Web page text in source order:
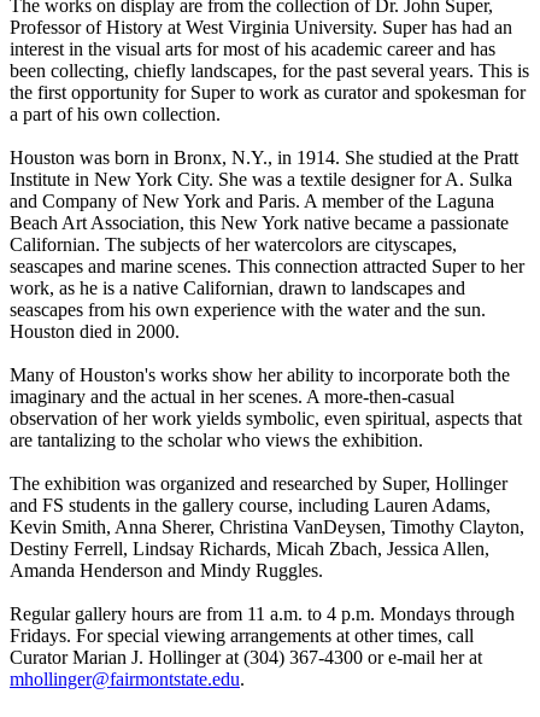
The works on display are from the collection of Dr. John Super,
Professor of History at West Virginia University. Super has had an
interest in the visual arts for most of his academic career and has
been collecting, chiefly landscapes, for the past several years. This is
the first opportunity for Super to work as curator and spokesman for
a part of his own collection.
Houston was born in Bronx, N.Y., in 1914. She studied at the Pratt
Institute in New York City. She was a textile designer for A. Sulka
and Company of New York and Paris. A member of the Laguna
Beach Art Association, this New York native became a passionate
Californian. The subjects of her watercolors are cityscapes,
seascapes and marine scenes. This connection attracted Super to her
work, as he is a native Californian, drawn to landscapes and
seascapes from his own experience with the water and the sun.
Houston died in 2000.
Many of Houston's works show her ability to incorporate both the
imaginary and the actual in her scenes. A more-then-casual
observation of her work yields symbolic, even spiritual, aspects that
are tantalizing to the scholar who views the exhibition.
The exhibition was organized and researched by Super, Hollinger
and FS students in the gallery course, including Lauren Adams,
Kevin Smith, Anna Sherer, Christina VanDeysen, Timothy Clayton,
Destiny Ferrell, Lindsay Richards, Micah Zbach, Jessica Allen,
Amanda Henderson and Mindy Ruggles.
Regular gallery hours are from 11 a.m. to 4 p.m. Mondays through
Fridays. For special viewing arrangements at other times, call
Curator Marian J. Hollinger at (304) 367-4300 or e-mail her at
mhollinger@fairmontstate.edu.